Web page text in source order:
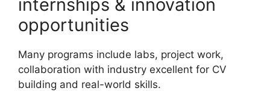
internships & innovation
opportunities
Many programs include labs, project work,
collaboration with industry excellent for CV
building and real-world skills.